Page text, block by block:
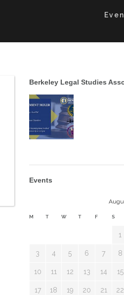
Berkeley Legal Studies
Events
M T W T F S
1
3 4 5 6 7 8
10 11 12 13 14 15
17 18 19 20 21 22